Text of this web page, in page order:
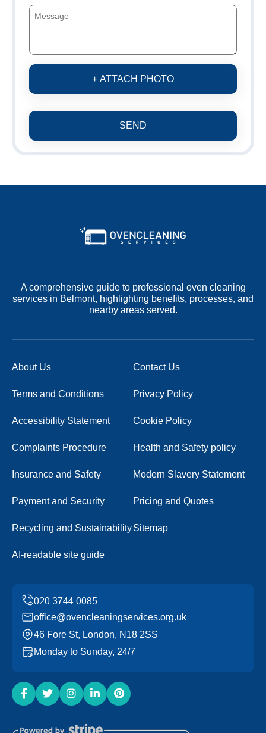
+ ATTACH PHOTO
SEND
A comprehensive guide to professional oven cleaning
services in Belmont, highlighting benefits, processes, and
nearby areas served.
About Us Contact Us
Terms and Conditions Privacy Policy
Accessibility Statement Cookie Policy
Complaints Procedure Health and Safety policy
Insurance and Safety Modern Slavery Statement
Payment and Security Pricing and Quotes
Recycling and SustainabilitySitemap
AI-readable site guide
office@ovencleaningservices.org.uk
46 Fore St, London, N18 2SS
Monday to Sunday, 24/7